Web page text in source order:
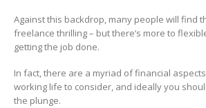
Against this backdrop, many people will find
freelance thrilling – but there’s more to
getting the job done.
In fact, there are a myriad of financial
working life to consider, and ideally you
the plunge.